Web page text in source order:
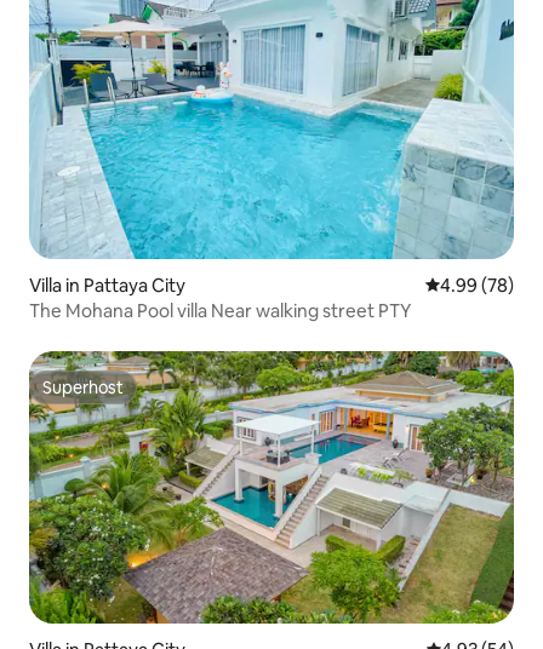
Villa in Pattaya City 4.99 out of 5
4.99 (78)
The Mohana Pool villa Near walking street PTY
Superhost
Superhost